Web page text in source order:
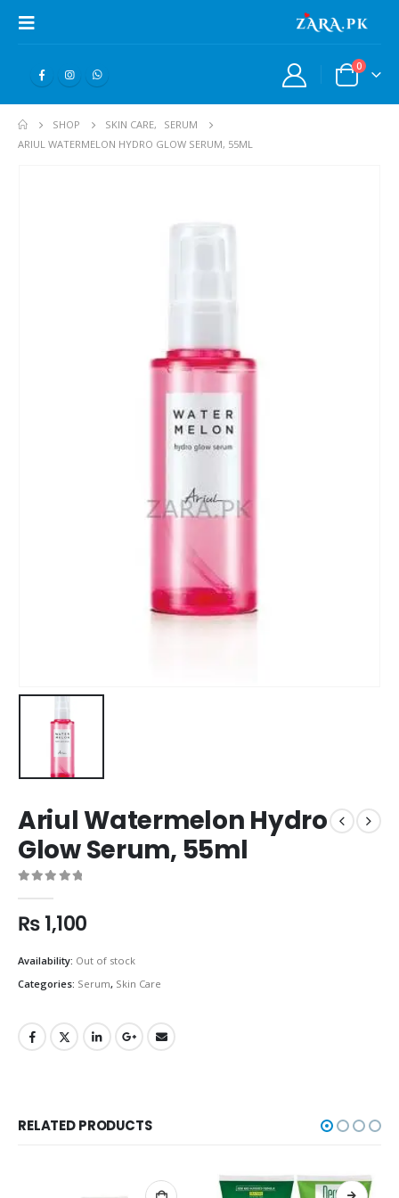
0
SHOP SKIN CARE,
SERUM
ARIUL WATERMELON HYDRO GLOW SERUM, 55ML
Ariul Watermelon Hydro
Glow Serum, 55ml
₨1,100
Availability: Out of stock
Categories: Serum, Skin Care
RELATED PRODUCTS